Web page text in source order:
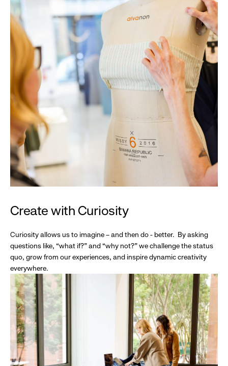
Create with Curiosity
Curiosity allows us to imagine – and then do - better. By asking
questions like, “what if?” and “why not?” we challenge the status
quo, grow from our experiences, and inspire dynamic creativity
everywhere.